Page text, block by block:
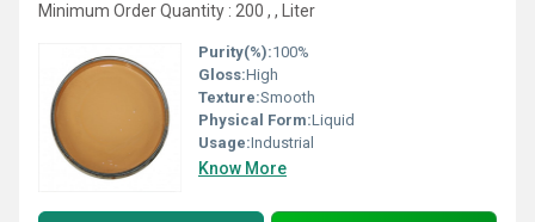
Minimum Order Quantity : 200 , , Liter
Purity(%):100%
Gloss:High
Texture:Smooth
Physical Form:Liquid
Usage:Industrial
Know More